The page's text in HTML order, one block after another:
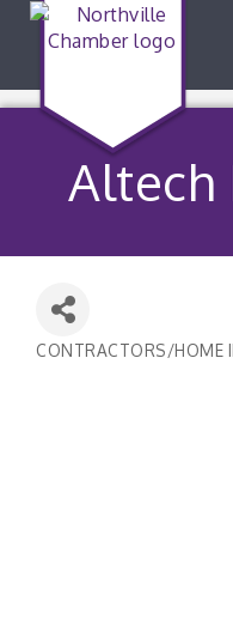
Altech
CONTRACTORS/HOME